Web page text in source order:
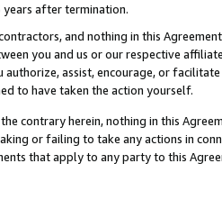
after termination.
and nothing in this
you and us or our respective
authorize, assist, encourage, or
to have taken the action yourself.
contrary herein, nothing in this
or failing to take any actions in
that apply to any party to this